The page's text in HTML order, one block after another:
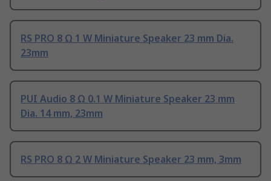
RS PRO 8 Ω 1 W Miniature Speaker 23 mm Dia.
23mm
PUI Audio 8 Ω 0.1 W Miniature Speaker 23 mm
Dia. 14 mm, 23mm
RS PRO 8 Ω 2 W Miniature Speaker 23 mm, 3mm